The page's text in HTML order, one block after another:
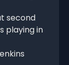
second
playing in